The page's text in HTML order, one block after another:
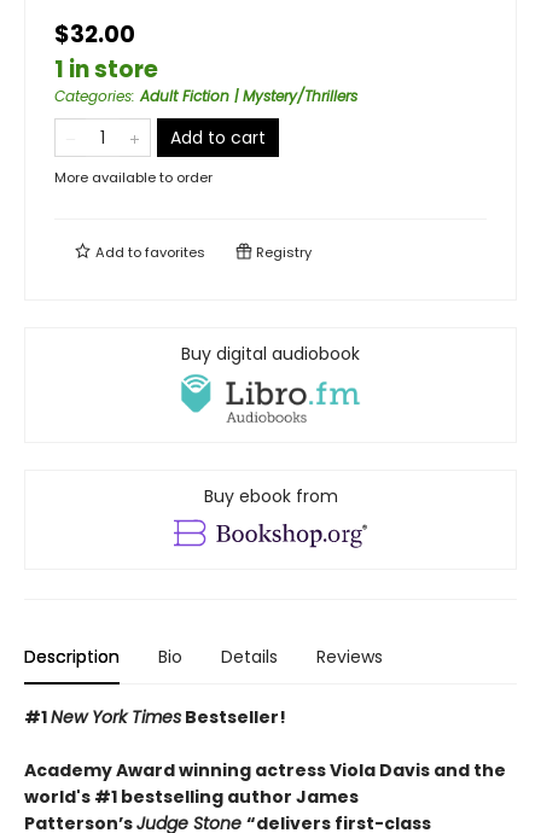
$32.00
1 in store
Categories:Adult Fiction | Mystery/Thrillers
Add to cart
More available to order
Add tofavorites Registry
Buy digital audiobook
Buy ebook from
Description Bio Details Reviews
#1New York Times Bestseller!
Academy Award winning actress Viola Davis and the
world's #1 bestselling author James
Patterson’sJudge Stone “delivers first-class